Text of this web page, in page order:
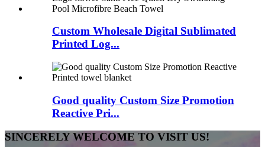
Custom Wholesale Digital Sublimated
Printed Log...
Good quality Custom Size Promotion
Reactive Pri...
SINCERELY WELCOME TO VISIT US!